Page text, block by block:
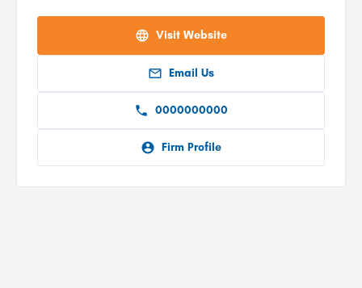
Visit Website
Email Us
0000000000
Firm Profile